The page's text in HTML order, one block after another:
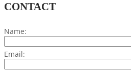
CONTACT
Name:
Email: